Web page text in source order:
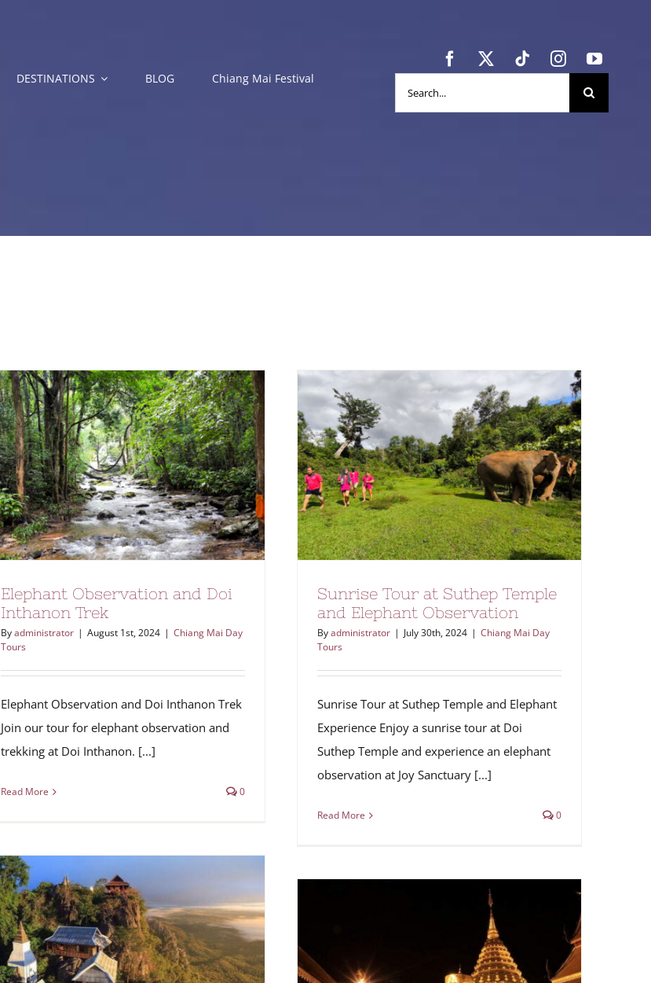
DESTINATIONS BLOG Chiang Mai Festival
for:
Elephant Observation and Doi
Inthanon Trek
Byadministrator | August 1st, 2024 | Chiang Mai Day
Tours
Elephant Observation and Doi Inthanon Trek
Join our tour for elephant observation and
trekking at Doi Inthanon. [...]
Read More 0
Sunrise Tour at Suthep Temple
and Elephant Observation
Byadministrator | July 30th, 2024 | Chiang Mai Day
Tours
Sunrise Tour at Suthep Temple and Elephant
Experience Enjoy a sunrise tour at Doi
Suthep Temple and experience an elephant
observation at Joy Sanctuary [...]
Read More 0